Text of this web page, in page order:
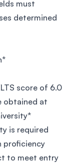
must
determined
score of 6.0
obtained at
is required
proficiency
to meet entry